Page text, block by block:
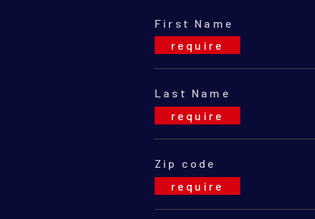
First Name
Last Name
Zip code